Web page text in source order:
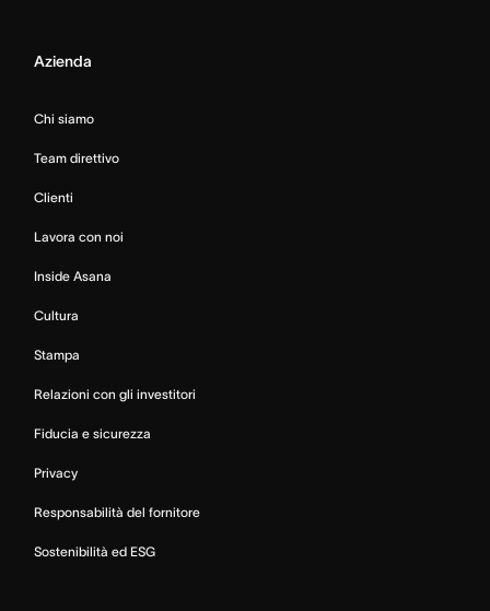
Azienda
Chi siamo
Team direttivo
Clienti
Lavora con noi
Inside Asana
Cultura
Stampa
Relazioni con gli investitori
Fiducia e sicurezza
Privacy
Responsabilità del fornitore
Sostenibilità ed ESG